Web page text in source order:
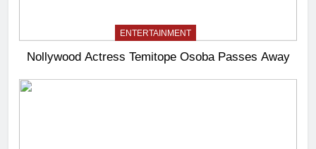
ENTERTAINMENT
Nollywood Actress Temitope Osoba Passes Away